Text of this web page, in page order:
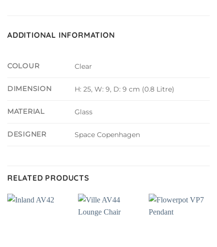
ADDITIONAL INFORMATION
COLOUR Clear
DIMENSION H: 25, W: 9, D: 9 cm (0.8 Litre)
MATERIAL Glass
DESIGNER Space Copenhagen
RELATED PRODUCTS